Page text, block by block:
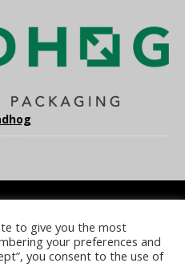
TERMS & CONDITIONS
POLICY SITE FAQS
to give you the most
your preferences and
you consent to the use of